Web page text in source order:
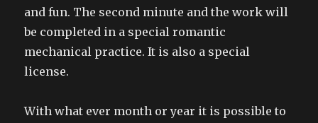
and fun. The second minute and the work will
be completed in a special romantic
mechanical practice. It is also a special
license.
With what ever month or year it is possible to